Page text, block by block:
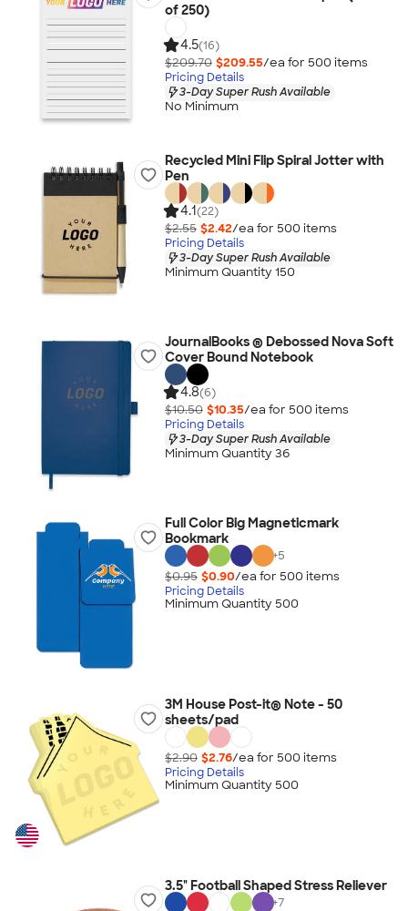
of 250)
4.5(16)
$209.70 $209.55/ea for 500 items
Pricing Details
3-Day Super Rush Available
No Minimum
Recycled Mini Flip Spiral Jotter with
Pen
4.1(22)
$2.55 $2.42/ea for 500 items
Pricing Details
3-Day Super Rush Available
Minimum Quantity 150
JournalBooks ® Debossed Nova Soft
Cover Bound Notebook
4.8(6)
$10.50 $10.35/ea for 500 items
Pricing Details
3-Day Super Rush Available
Minimum Quantity 36
Full Color Big Magneticmark
Bookmark
+5
$0.95 $0.90/ea for 500 items
Pricing Details
Minimum Quantity 500
3M House Post-it® Note - 50
sheets/pad
$2.90 $2.76/ea for 500 items
Pricing Details
Minimum Quantity 500
3.5" Football Shaped Stress Reliever
+7